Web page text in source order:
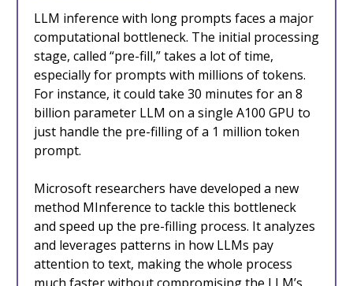
LLM inference with long prompts faces a major
computational bottleneck. The initial processing
stage, called “pre-fill,” takes a lot of time,
especially for prompts with millions of tokens.
For instance, it could take 30 minutes for an 8
billion parameter LLM on a single A100 GPU to
just handle the pre-filling of a 1 million token
prompt.
Microsoft researchers have developed a new
method MInference to tackle this bottleneck
and speed up the pre-filling process. It analyzes
and leverages patterns in how LLMs pay
attention to text, making the whole process